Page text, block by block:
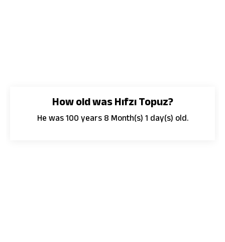
How old was Hıfzı Topuz?
He was 100 years 8 Month(s) 1 day(s) old.